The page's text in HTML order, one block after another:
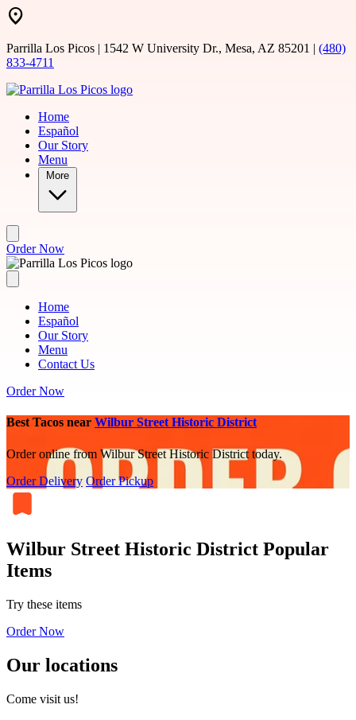
Skip to main content
Parrilla Los Picos | 1542 W University Dr., Mesa, AZ 85201 | (480)
833-4711
Home
Español
Our Story
Menu
More
Order Now
Home
Español
Our Story
Menu
Contact Us
Order Now
Best Tacos near Wilbur Street Historic District
Order online from Wilbur Street Historic District today.
Order Delivery Order Pickup
Wilbur Street Historic District Popular
Items
Try these items
Order Now
Our locations
Come visit us!